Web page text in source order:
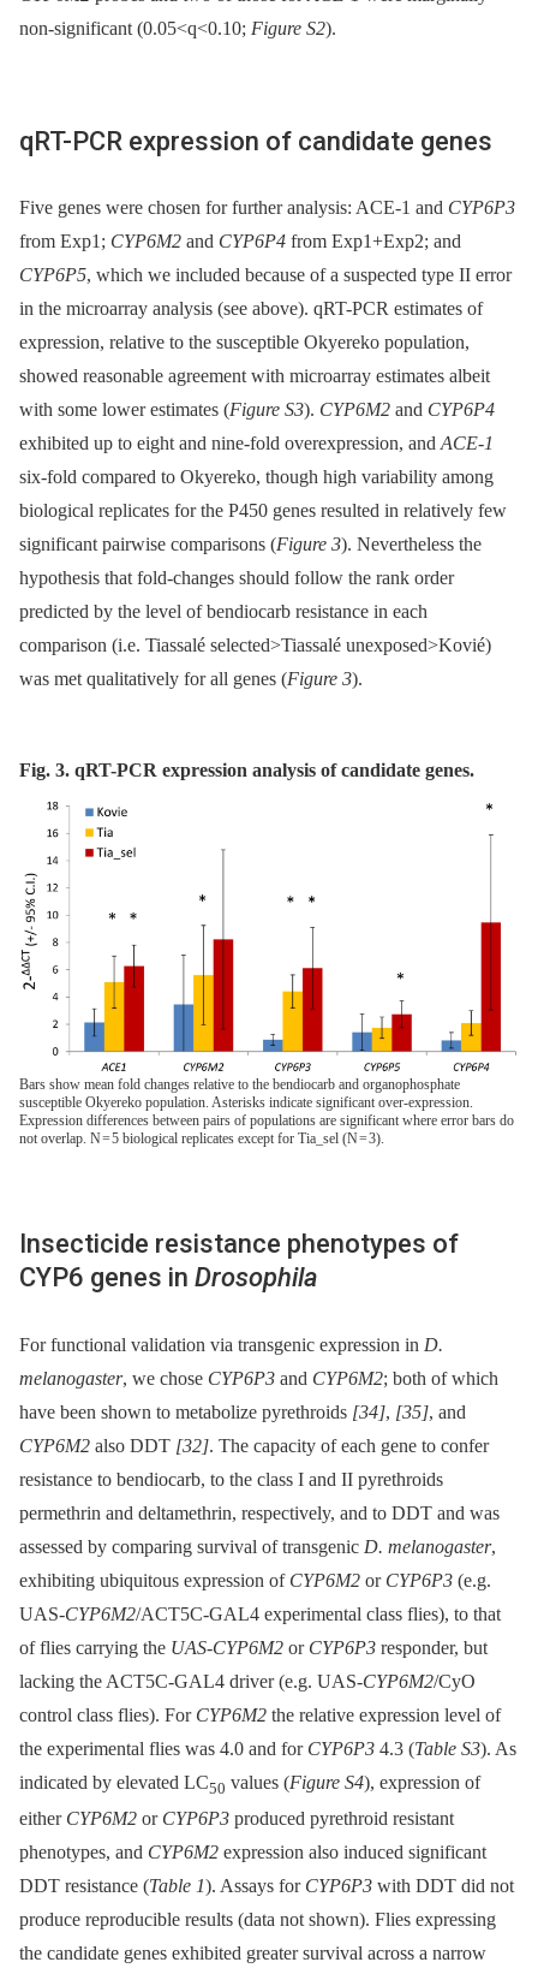
non-significant (0.05<q<0.10; Figure S2).
qRT-PCR expression of candidate genes
Five genes were chosen for further analysis: ACE-1 and CYP6P3
from Exp1; CYP6M2 and CYP6P4 from Exp1+Exp2; and
CYP6P5, which we included because of a suspected type II error
in the microarray analysis (see above). qRT-PCR estimates of
expression, relative to the susceptible Okyereko population,
showed reasonable agreement with microarray estimates albeit
with some lower estimates (Figure S3). CYP6M2 and CYP6P4
exhibited up to eight and nine-fold overexpression, and ACE-1
six-fold compared to Okyereko, though high variability among
biological replicates for the P450 genes resulted in relatively few
significant pairwise comparisons (Figure 3). Nevertheless the
hypothesis that fold-changes should follow the rank order
predicted by the level of bendiocarb resistance in each
comparison (i.e. Tiassalé selected>Tiassalé unexposed>Kovié)
was met qualitatively for all genes (Figure 3).
Fig. 3. qRT-PCR expression analysis of candidate genes.
Bars show mean fold changes relative to the bendiocarb and organophosphate
susceptible Okyereko population. Asterisks indicate significant over-expression.
Expression differences between pairs of populations are significant where error bars do
not overlap. N = 5 biological replicates except for Tia_sel (N = 3).
Insecticide resistance phenotypes of
CYP6 genes in Drosophila
For functional validation via transgenic expression in D.
melanogaster, we chose CYP6P3 and CYP6M2; both of which
have been shown to metabolize pyrethroids [34], [35], and
CYP6M2 also DDT [32]. The capacity of each gene to confer
resistance to bendiocarb, to the class I and II pyrethroids
permethrin and deltamethrin, respectively, and to DDT and was
assessed by comparing survival of transgenic D. melanogaster,
exhibiting ubiquitous expression of CYP6M2 or CYP6P3 (e.g.
UAS-CYP6M2/ACT5C-GAL4 experimental class flies), to that
of flies carrying the UAS-CYP6M2 or CYP6P3 responder, but
lacking the ACT5C-GAL4 driver (e.g. UAS-CYP6M2/CyO
control class flies). For CYP6M2 the relative expression level of
the experimental flies was 4.0 and for CYP6P3 4.3 (Table S3). As
indicated by elevated LC50 values (Figure S4), expression of
either CYP6M2 or CYP6P3 produced pyrethroid resistant
phenotypes, and CYP6M2 expression also induced significant
DDT resistance (Table 1). Assays for CYP6P3 with DDT did not
produce reproducible results (data not shown). Flies expressing
the candidate genes exhibited greater survival across a narrow